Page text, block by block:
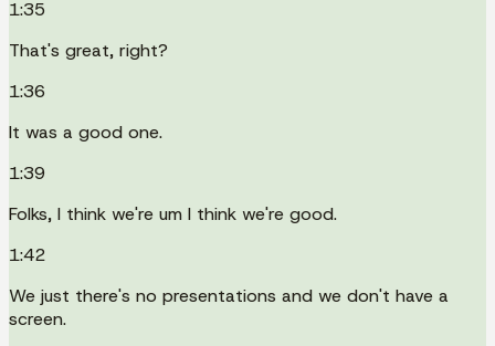
1:35
That's great, right?
1:36
It was a good one.
1:39
Folks, I think we're um I think we're good.
1:42
We just there's no presentations and we don't have a
screen.